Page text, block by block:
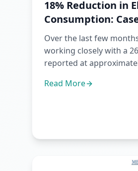
18% Reduction in
Consumption:
Over the last few
working closely with a
reported at
Read More